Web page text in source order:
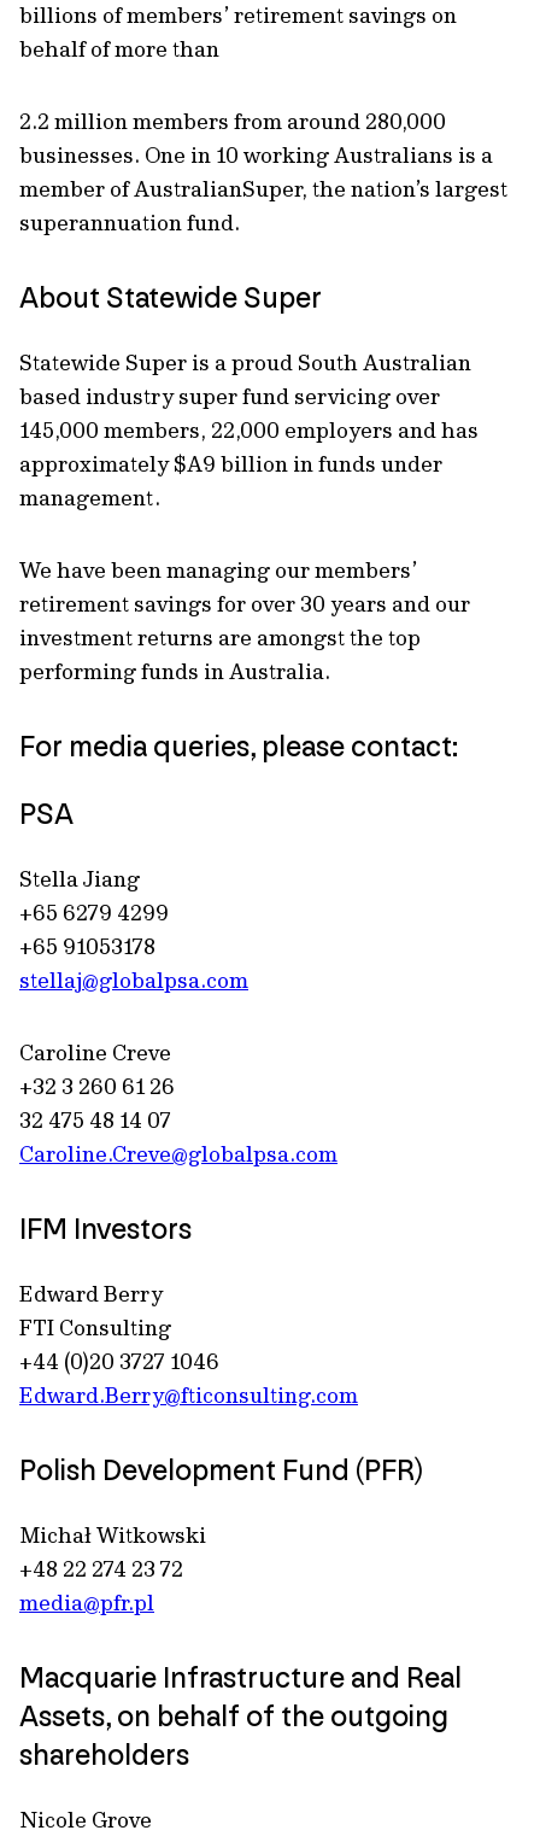
billions of members’ retirement savings on
behalf of more than
2.2 million members from around 280,000
businesses. One in 10 working Australians is a
member of AustralianSuper, the nation’s largest
superannuation fund.
About Statewide Super
Statewide Super is a proud South Australian
based industry super fund servicing over
145,000 members, 22,000 employers and has
approximately $A9 billion in funds under
management.
We have been managing our members’
retirement savings for over 30 years and our
investment returns are amongst the top
performing funds in Australia.
For media queries, please contact:
PSA
Stella Jiang
+65 6279 4299
+65 91053178
stellaj@globalpsa.com
Caroline Creve
+32 3 260 61 26
32 475 48 14 07
Caroline.Creve@globalpsa.com
IFM Investors
Edward Berry
FTI Consulting
+44 (0)20 3727 1046
Edward.Berry@fticonsulting.com
Polish Development Fund (PFR)
Michał Witkowski
+48 22 274 23 72
media@pfr.pl
Macquarie Infrastructure and Real
Assets, on behalf of the outgoing
shareholders
Nicole Grove